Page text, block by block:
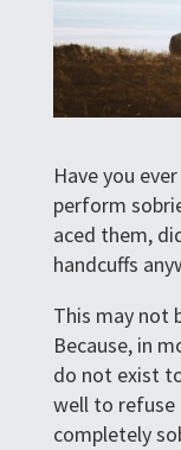
Have you
perform
aced them,
handcuffs
This may not
Because, in
do not exist
well to refuse
completely